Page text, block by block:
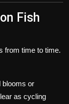
Fish
from time to time.
blooms or
as cycling